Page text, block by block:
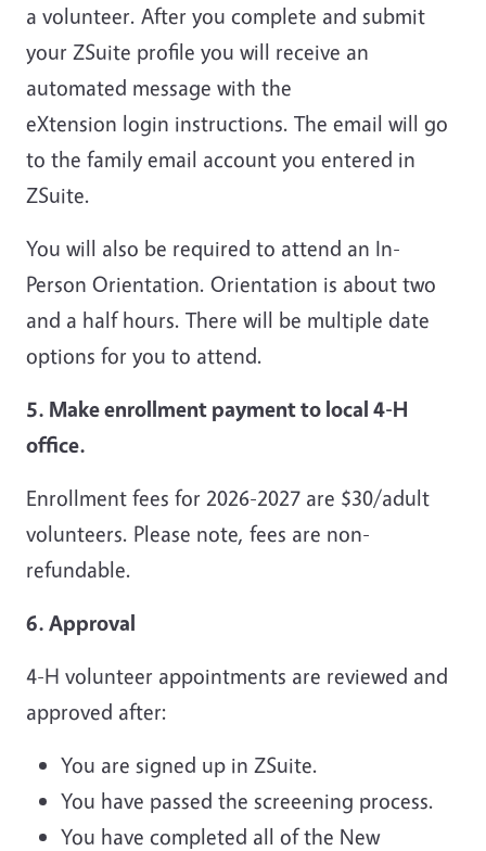
a volunteer. After you complete and submit
your ZSuite profile you will receive an
automated message with the
eXtension login instructions. The email will go
to the family email account you entered in
ZSuite.
You will also be required to attend an In-
Person Orientation. Orientation is about two
and a half hours. There will be multiple date
options for you to attend.
5. Make enrollment payment to local 4-H
office.
Enrollment fees for 2026-2027 are $30/adult
volunteers. Please note, fees are non-
refundable.
6. Approval
4-H volunteer appointments are reviewed and
approved after:
You are signed up in ZSuite.
You have passed the screeening process.
You have completed all of the New